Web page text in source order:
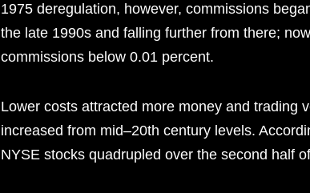
1975 deregulation, however, commissions
the late 1990s and falling further from there;
commissions below 0.01 percent.
Lower costs attracted more money and trading
increased from mid–20th century levels.
NYSE stocks quadrupled over the second half